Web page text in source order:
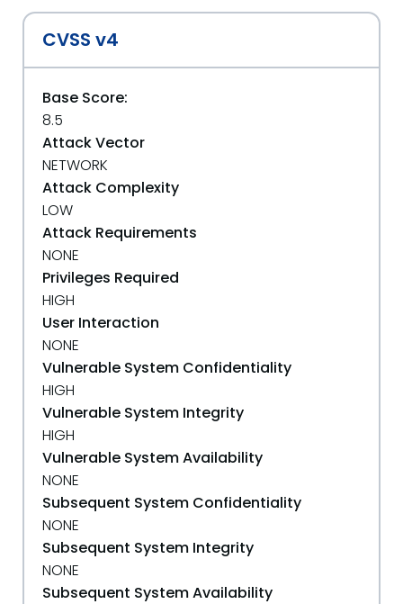
CVSS v4
Base Score:
8.5
Attack Vector
NETWORK
Attack Complexity
LOW
Attack Requirements
NONE
Privileges Required
HIGH
User Interaction
NONE
Vulnerable System Confidentiality
HIGH
Vulnerable System Integrity
HIGH
Vulnerable System Availability
NONE
Subsequent System Confidentiality
NONE
Subsequent System Integrity
NONE
Subsequent System Availability